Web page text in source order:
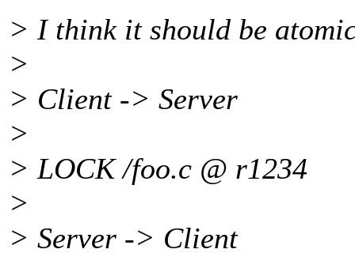
> I think it should be
>
> Client -> Server
>
> LOCK /foo.c @ r1234
>
> Server -> Client